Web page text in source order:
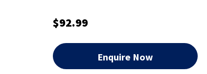
$92.99
Enquire Now